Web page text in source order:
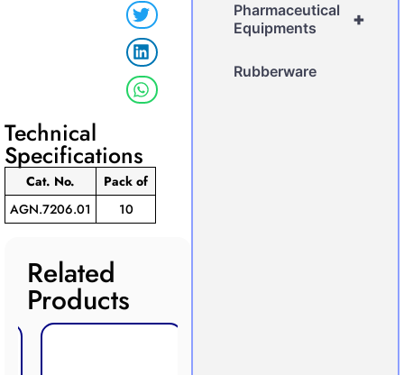
Technical
Specifications
Cat. No. Pack of
AGN.7206.01
10
Related
Products
+
Pharmaceutical
Equipments
Rubberware